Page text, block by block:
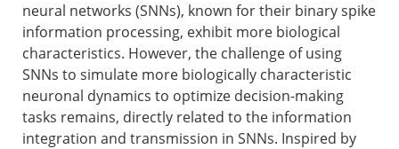
neural networks (SNNs), known for their binary spike
information processing, exhibit more biological
characteristics. However, the challenge of using
SNNs to simulate more biologically characteristic
neuronal dynamics to optimize decision-making
tasks remains, directly related to the information
integration and transmission in SNNs. Inspired by